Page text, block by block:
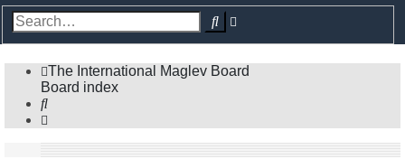
Search
The International Maglev Board
Board index
Search